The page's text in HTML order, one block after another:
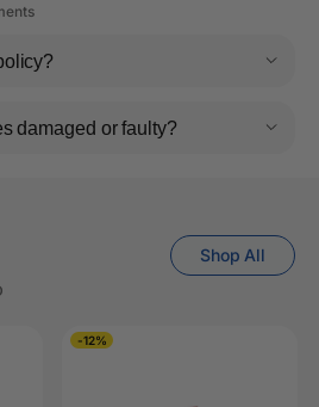
damaged or faulty?
Shop All
-12%